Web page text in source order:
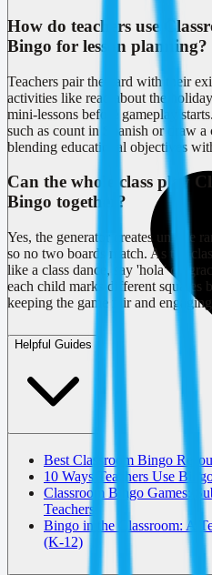
How do teachers use
Bingo for lesson planning?
Teachers pair the card with their
activities like read about the
mini-lessons before gameplay
such as count in Spanish or draw a
blending educational objectives
Can the whole class play
Bingo together?
Yes, the generator creates unique
so no two boards match. As the
like a class dance, say 'hola' or
each child marks different squares
keeping the game fair and
Helpful Guides
Best Classroom Bingo
10 Ways Teachers Use
Classroom Bingo Games:
Teachers
Bingo in the Classroom: A
(K-12)